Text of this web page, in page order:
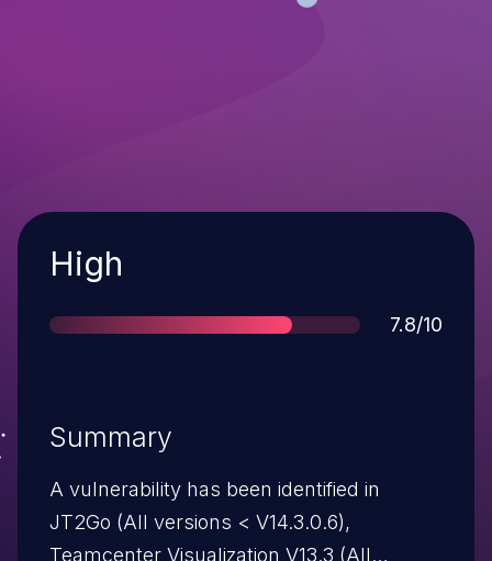
Severity
High
Score
7.8/10
Summary
A vulnerability has been identified in
JT2Go (All versions < V14.3.0.6),
Teamcenter Visualization V13.3 (All